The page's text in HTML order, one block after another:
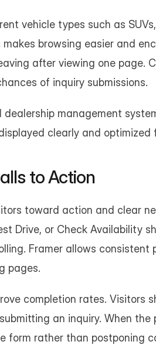
vehicle types such as
browsing easier and
after viewing one page.
of inquiry submissions.
management
clearly and optimized
to Action
toward action and clear
Drive, or Check Availability
Framer allows
pages.
completion rates. Visitors
an inquiry. When the
form rather than postponing